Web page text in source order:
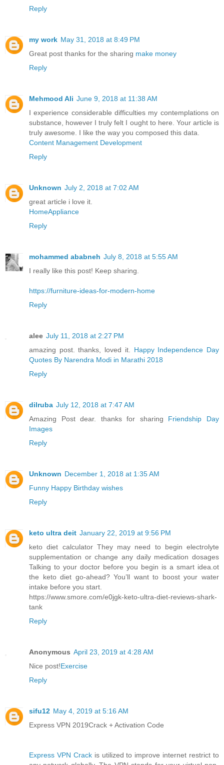
Reply
my work May 31, 2018 at 8:49 PM
Great post thanks for the sharing make money
Reply
Mehmood Ali June 9, 2018 at 11:38 AM
I experience considerable difficulties my contemplations on
substance, however I truly felt I ought to here. Your article is
truly awesome. I like the way you composed this data.
Content Management Development
Reply
Unknown July 2, 2018 at 7:02 AM
great article i love it.
HomeAppliance
Reply
mohammed ababneh July 8, 2018 at 5:55 AM
I really like this post! Keep sharing.
https://furniture-ideas-for-modern-home
Reply
alee July 11, 2018 at 2:27 PM
amazing post. thanks, loved it. Happy Independence Day
Quotes By Narendra Modi in Marathi 2018
Reply
dilruba July 12, 2018 at 7:47 AM
Amazing Post dear. thanks for sharing Friendship Day
Images
Reply
Unknown December 1, 2018 at 1:35 AM
Funny Happy Birthday wishes
Reply
keto ultra deit January 22, 2019 at 9:56 PM
keto diet calculator They may need to begin electrolyte
supplementation or change any daily medication dosages
Talking to your doctor before you begin is a smart idea.ot
the keto diet go-ahead? You’ll want to boost your water
intake before you start.
https://www.smore.com/e0jgk-keto-ultra-diet-reviews-shark-
tank
Reply
Anonymous April 23, 2019 at 4:28 AM
Nice post!Exercise
Reply
sifu12 May 4, 2019 at 5:16 AM
Express VPN 2019Crack + Activation Code
Express VPN Crackis utilized to improve internet restrict to